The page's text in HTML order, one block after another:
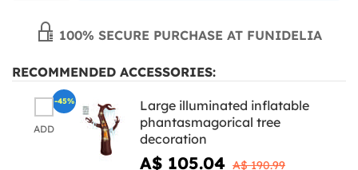
100% SECURE PURCHASE AT FUNIDELIA
RECOMMENDED ACCESSORIES:
ADD
Large illuminated inflatable
phantasmagorical tree
decoration
A$ 105.04 A$ 190.99
-45%